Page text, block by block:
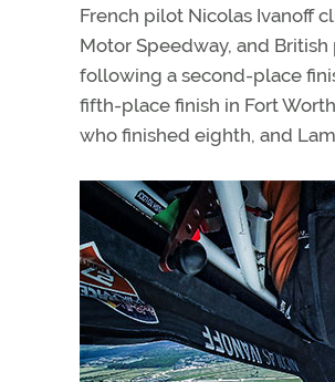
French pilot Nicolas Ivanoff
Motor Speedway, and
following a second-place
fifth-place finish in Fort
who finished eighth, and